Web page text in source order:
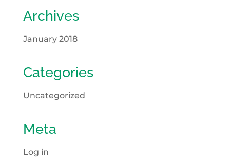
Archives
January 2018
Categories
Uncategorized
Meta
Log in